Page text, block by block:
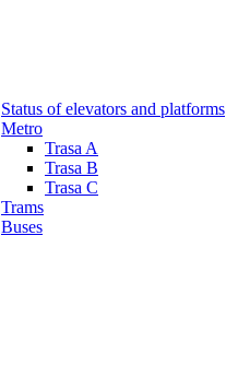
Status of elevators and platforms
Metro
Trasa A
Trasa B
Trasa C
Trams
Buses